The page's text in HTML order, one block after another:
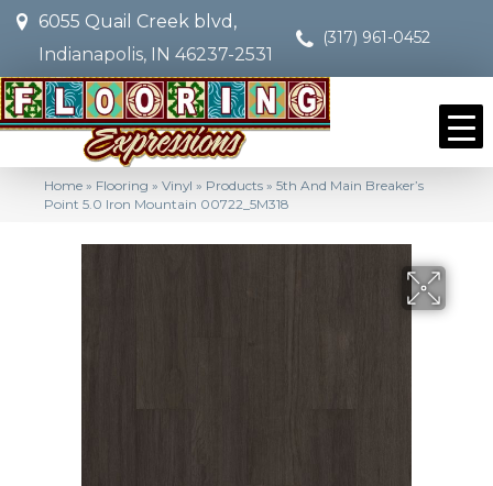
6055 Quail Creek blvd,
Indianapolis, IN 46237-2531
(317) 961-0452
Home » Flooring » Vinyl » Products » 5th And Main Breaker’s
Point 5.0 Iron Mountain 00722_5M318